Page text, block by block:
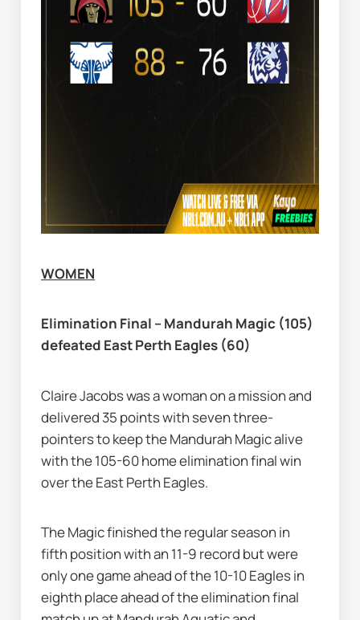
WOMEN
Elimination Final – Mandurah Magic (105)
defeated East Perth Eagles (60)
Claire Jacobs was a woman on a mission and
delivered 35 points with seven three-
pointers to keep the Mandurah Magic alive
with the 105-60 home elimination final win
over the East Perth Eagles.
The Magic finished the regular season in
fifth position with an 11-9 record but were
only one game ahead of the 10-10 Eagles in
eighth place ahead of the elimination final